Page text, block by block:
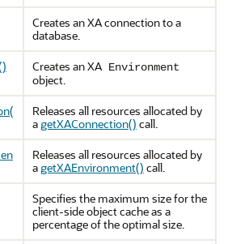
Creates an XA connection to a
database.
Creates an XAEnvironment
object.
Releases all resources allocated by
agetXAConnection() call.
Releases all resources allocated by
agetXAEnvironment() call.
Specifies the maximum size for the
client-side object cache as a
percentage of the optimal size.